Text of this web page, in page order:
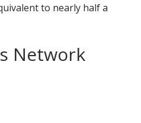
to nearly half a
Network